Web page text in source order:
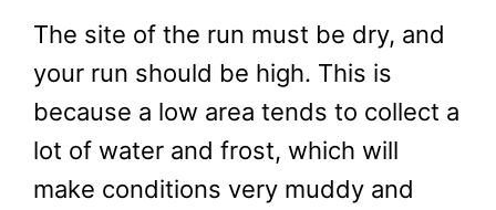
The site of the run must be dry, and
your run should be high. This is
because a low area tends to collect a
lot of water and frost, which will
make conditions very muddy and